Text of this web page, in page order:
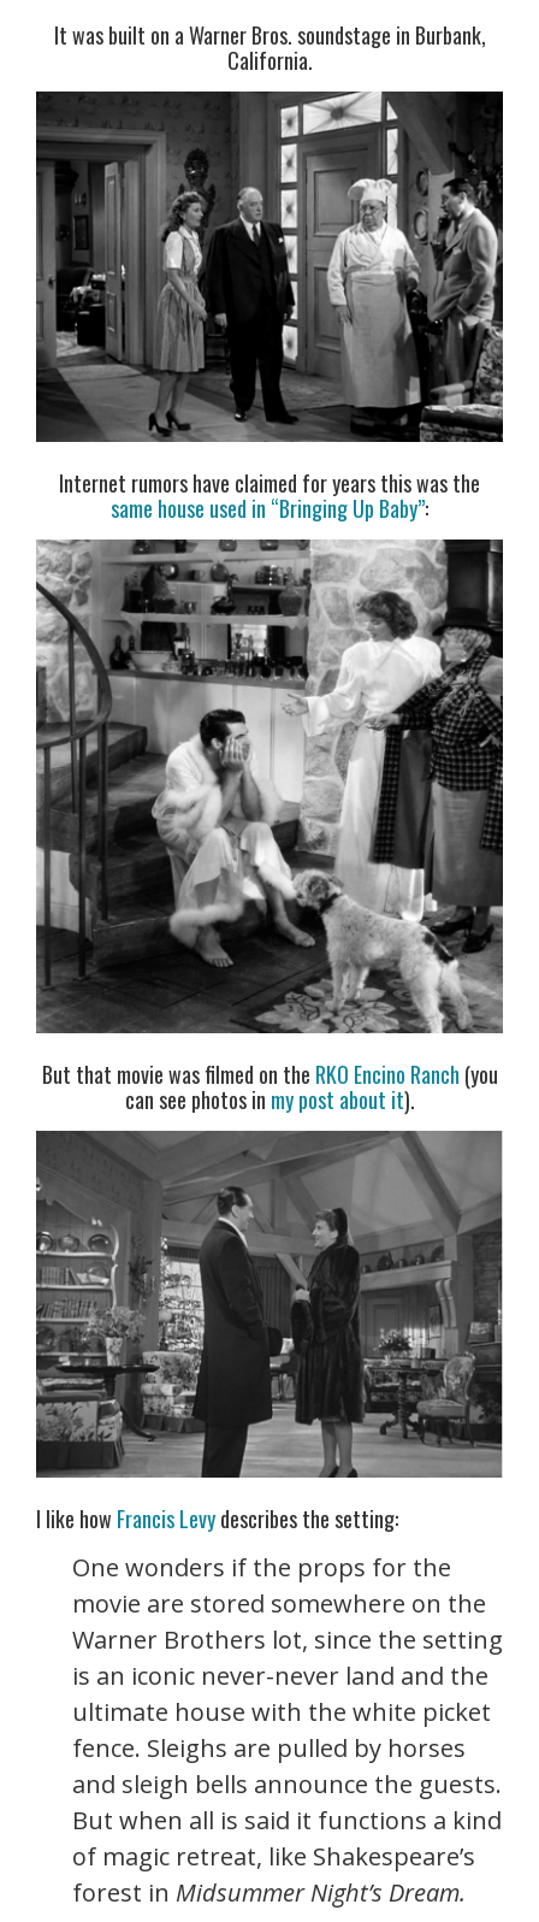
It was built on a Warner Bros. soundstage in Burbank,
California.
Internet rumors have claimed for years this was the
same house used in “Bringing Up Baby”:
But that movie was filmed on the RKO Encino Ranch (you
can see photos in my post about it).
I like how Francis Levydescribes the setting:
One wonders if the props for the
movie are stored somewhere on the
Warner Brothers lot, since the setting
is an iconic never-never land and the
ultimate house with the white picket
fence. Sleighs are pulled by horses
and sleigh bells announce the guests.
But when all is said it functions a kind
of magic retreat, like Shakespeare’s
forest in Midsummer Night’s Dream.